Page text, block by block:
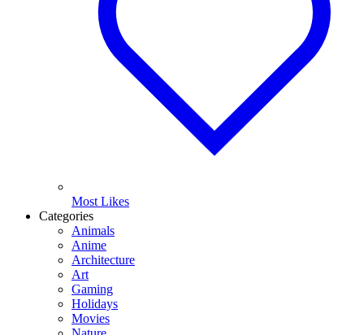
Most Likes
Categories
Animals
Anime
Architecture
Art
Gaming
Holidays
Movies